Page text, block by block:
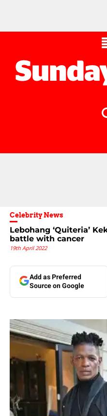
Celebrity News
Lebohang ‘Quiteria’
battle with cancer
19th April 2022
Add as Preferred
Source on Google